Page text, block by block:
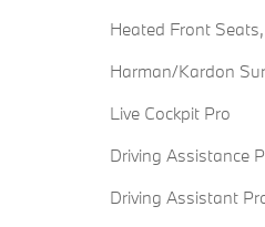
Heated Front
Harman/Kardon
Live Cockpit Pro
Driving Assistance
Driving Assistant